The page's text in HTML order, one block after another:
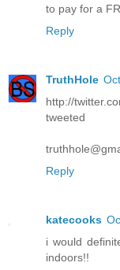
to pay for a
Reply
TruthHole
http://
tweeted
Reply
katecooks
i would
indoors!!